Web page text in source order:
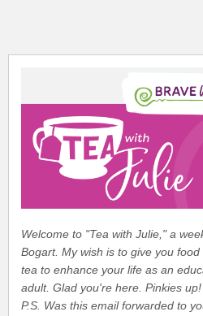
Welcome to "Tea with Julie," a
Bogart. My wish is to give you
tea to enhance your life as an
adult. Glad you're here. Pinkies up!
P.S. Was this email forwarded to